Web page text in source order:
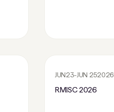
JUN23-JUN 252026
RMISC 2026